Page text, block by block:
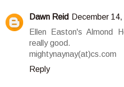
Dawn Reid
December
Ellen Easton's Almond
really good.
mightynaynay(at)cs.com
Reply